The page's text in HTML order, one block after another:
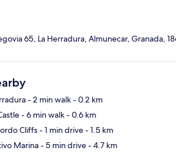
65, La Herradura, Almunecar, Granada,
- 2 min walk- 0.2 km
- 6 min walk- 0.6 km
Cliffs- 1 min drive- 1.5 km
Marina- 5 min drive- 4.7 km